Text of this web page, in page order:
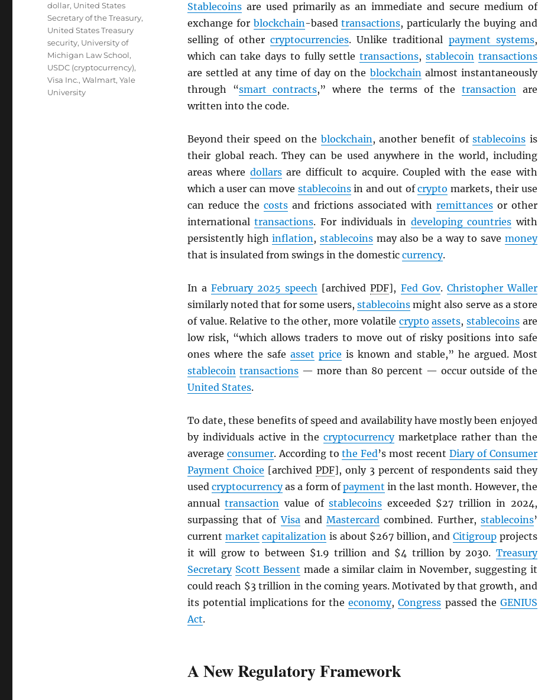
Stablecoinsare used primarily as an immediate and secure medium of
exchange for blockchain-basedtransactions, particularly the buying and
selling of othercryptocurrencies. Unlike traditional payment systems,
which can take days to fully settletransactions, stablecoin transactions
are settled at any time of day on the blockchainalmost instantaneously
through “smart contracts,” where the terms of thetransaction are
written into the code.
Beyond their speed on the blockchain, another benefit ofstablecoins is
their global reach. They can be used anywhere in the world, including
areas where dollarsare difficult to acquire. Coupled with the ease with
which a user can move stablecoinsin and out ofcrypto markets, their use
can reduce the costsand frictions associated with remittancesor other
internationaltransactions. For individuals in developing countries with
persistently highinflation,stablecoins may also be a way to save money
that is insulated from swings in the domestic currency.
In aFebruary 2025 speech [archivedPDF], Fed Gov. Christopher Waller
similarly noted that for some users,stablecoins might also serve as a store
of value. Relative to the other, more volatile crypto assets,stablecoins are
low risk, “which allows traders to move out of risky positions into safe
ones where the safeasset price is known and stable,” he argued. Most
stablecoin transactions— more than 80 percent — occur outside of the
United States.
To date, these benefits of speed and availability have mostly been enjoyed
by individuals active in thecryptocurrencymarketplace rather than the
average consumer. According tothe Fed’s most recent Diary of Consumer
Payment Choice [archived PDF], only 3 percent of respondents said they
usedcryptocurrencyas a form ofpayment in the last month. However, the
annualtransaction value ofstablecoins exceeded $27 trillion in 2024,
surpassing that ofVisaandMastercard combined. Further, stablecoins’
current market capitalization is about $267 billion, andCitigroup projects
it will grow to between $1.9 trillion and $4 trillion by 2030. Treasury
Secretary Scott Bessent made a similar claim in November, suggesting it
could reach $3 trillion in the coming years. Motivated by that growth, and
its potential implications for theeconomy,Congress passed the GENIUS
Act.
A New Regulatory Framework
dollar, United States
Secretary of the Treasury,
United States Treasury
security, University of
Michigan Law School,
USDC (cryptocurrency),
Visa Inc.,Walmart,Yale
University